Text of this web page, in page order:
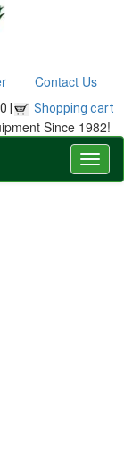
Contact Us
| Shopping cart
Since 1982!